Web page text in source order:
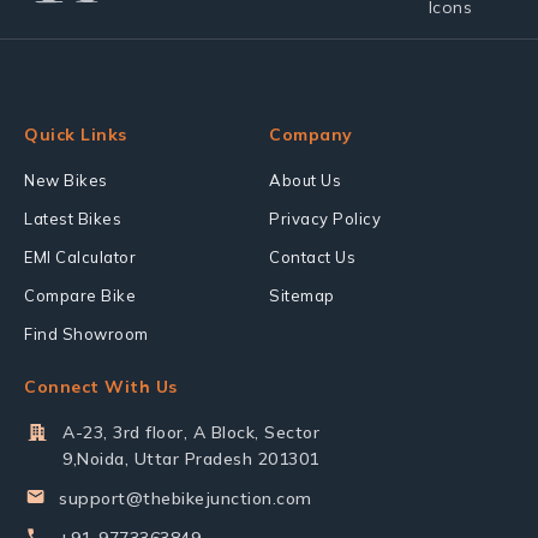
Quick Links
New Bikes
Latest Bikes
EMI Calculator
Compare Bike
Find Showroom
Company
About Us
Privacy Policy
Contact Us
Sitemap
Connect With Us
A-23, 3rd floor, A Block, Sector
9,Noida, Uttar Pradesh 201301
support@thebikejunction.com